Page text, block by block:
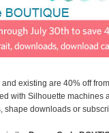
existing are 40% off
with Silhouette
shape downloads or